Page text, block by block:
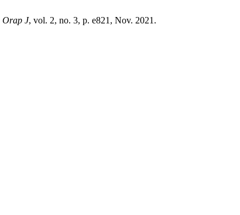
Orap J, vol. 2, no. 3, p. e821, Nov. 2021.